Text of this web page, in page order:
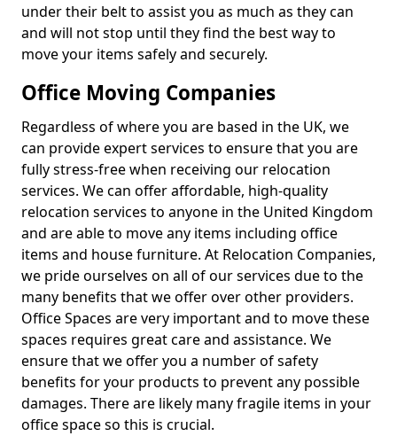
under their belt to assist you as much as they can
and will not stop until they find the best way to
move your items safely and securely.
Office Moving Companies
Regardless of where you are based in the UK, we
can provide expert services to ensure that you are
fully stress-free when receiving our relocation
services. We can offer affordable, high-quality
relocation services to anyone in the United Kingdom
and are able to move any items including office
items and house furniture. At Relocation Companies,
we pride ourselves on all of our services due to the
many benefits that we offer over other providers.
Office Spaces are very important and to move these
spaces requires great care and assistance. We
ensure that we offer you a number of safety
benefits for your products to prevent any possible
damages. There are likely many fragile items in your
office space so this is crucial.